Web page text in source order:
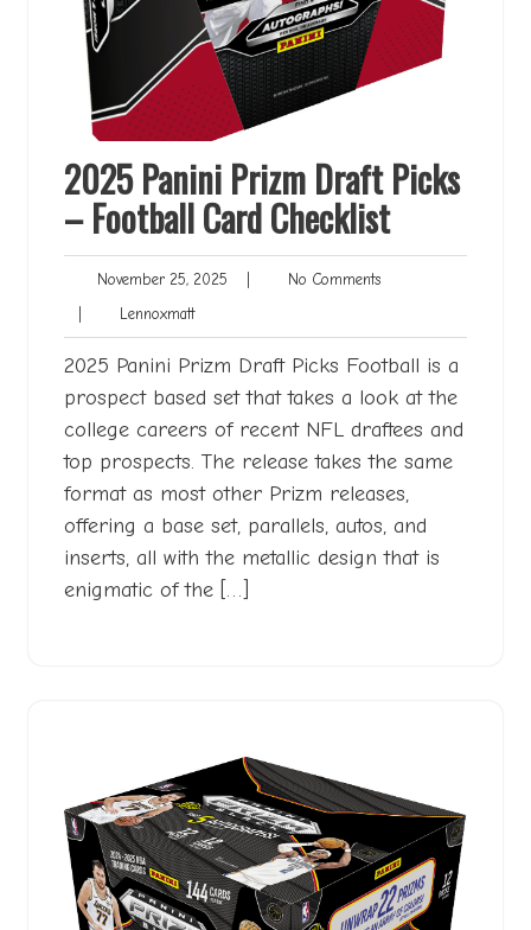
2025 Panini Prizm Draft Picks
– Football Card Checklist
November 25, 2025 NovemberNo CommentsNo
LennoxmattLennoxmatt
2025 Panini Prizm Draft Picks Football is a
prospect based set that takes a look at the
college careers of recent NFL draftees and
top prospects. The release takes the same
format as most other Prizm releases,
offering a base set, parallels, autos, and
inserts, all with the metallic design that is
enigmatic of the […]